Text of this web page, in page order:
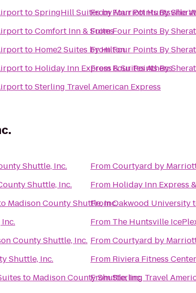
toSpringHill Suites by Marriott Huntsville
toComfort Inn & Suites
to Home2 Suites by Hilton
to Holiday Inn Express & Suites Athens
toSterling Travel American Express
FromFour Points By
FromFour Points By
FromFour Points By
FromFour Points By
Shuttle, Inc.
Shuttle, Inc.
Madison County Shuttle, Inc.
County Shuttle, Inc.
Shuttle, Inc.
to Madison County Shuttle, Inc.
FromCourtyard by
From Holiday Inn Express
FromOakwood University
From The Huntsville
FromCourtyard by
From Riviera Fitness
FromSterling Travel